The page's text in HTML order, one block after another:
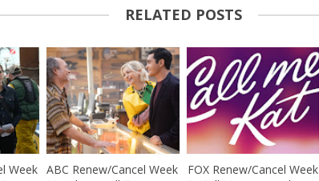
RELATED POSTS
Week ABC Renew/Cancel Week
FOX Renew/Cancel Week